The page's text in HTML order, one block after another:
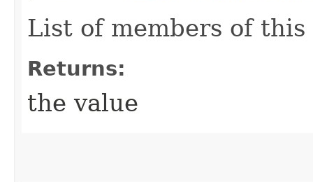
List of members of
Returns:
the value